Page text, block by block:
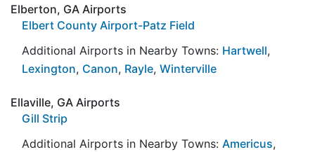
Elberton, GA Airports
Elbert County Airport-Patz Field
Additional Airports in Nearby Towns: Hartwell,
Lexington, Canon, Rayle, Winterville
Ellaville, GA Airports
Gill Strip
Additional Airports in Nearby Towns: Americus,